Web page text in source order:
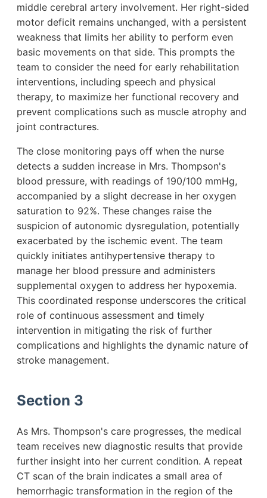
middle cerebral artery involvement. Her right-sided
motor deficit remains unchanged, with a persistent
weakness that limits her ability to perform even
basic movements on that side. This prompts the
team to consider the need for early rehabilitation
interventions, including speech and physical
therapy, to maximize her functional recovery and
prevent complications such as muscle atrophy and
joint contractures.
The close monitoring pays off when the nurse
detects a sudden increase in Mrs. Thompson's
blood pressure, with readings of 190/100 mmHg,
accompanied by a slight decrease in her oxygen
saturation to 92%. These changes raise the
suspicion of autonomic dysregulation, potentially
exacerbated by the ischemic event. The team
quickly initiates antihypertensive therapy to
manage her blood pressure and administers
supplemental oxygen to address her hypoxemia.
This coordinated response underscores the critical
role of continuous assessment and timely
intervention in mitigating the risk of further
complications and highlights the dynamic nature of
stroke management.
Section 3
As Mrs. Thompson's care progresses, the medical
team receives new diagnostic results that provide
further insight into her current condition. A repeat
CT scan of the brain indicates a small area of
hemorrhagic transformation in the region of the